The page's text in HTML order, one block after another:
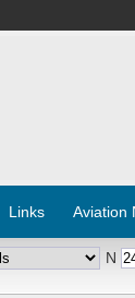
Links Aviation
N